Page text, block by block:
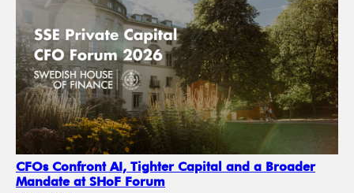
CFOs Confront AI, Tighter Capital and a Broader
Mandate at SHoF Forum